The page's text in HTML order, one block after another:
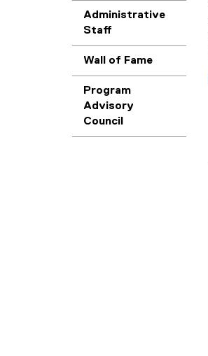
Administrative
Staff
Wall of Fame
Program
Advisory
Council